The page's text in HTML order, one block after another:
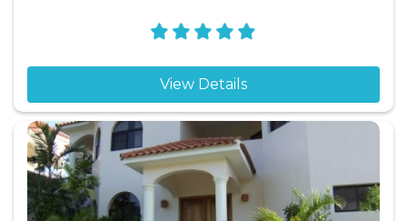
View Details